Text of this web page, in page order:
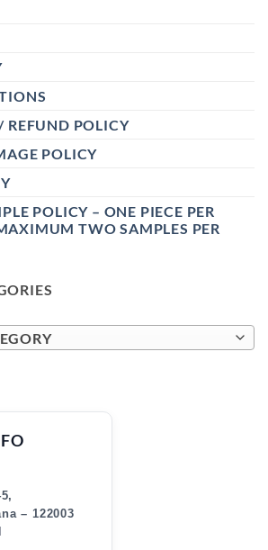
REFUND POLICY
POLICY
POLICY – ONE PIECE PER
TWO SAMPLES PER
– 122003